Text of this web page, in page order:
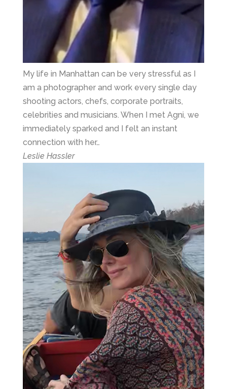
My life in Manhattan can be very stressful as I
am a photographer and work every single day
shooting actors, chefs, corporate portraits,
celebrities and musicians. When I met Agni, we
immediately sparked and I felt an instant
connection with her…
Leslie Hassler